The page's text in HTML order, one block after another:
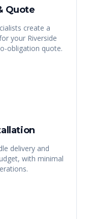
Quote
create a
your Riverside
obligation quote.
delivery and
with minimal